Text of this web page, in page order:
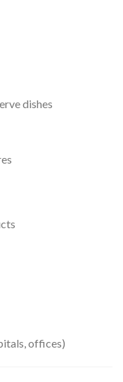
dishes
offices)